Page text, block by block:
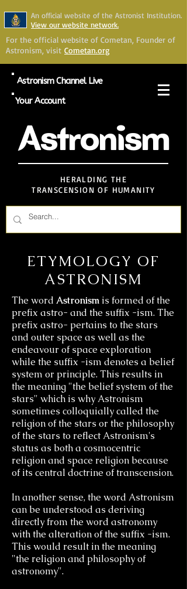
An official website of the Astronist Institution.
View our website network.
For the official website of Cometan, Founder of
Astronism, visit Cometan.org
Astronism Channel Live
Your Account
Astronism
HERALDING THE
TRANSCENSION OF HUMANITY
ETYMOLOGY OF
ASTRONISM
The word Astronism is formed of the
prefix astro- and the suffix -ism. The
prefix astro- pertains to the stars
and outer space as well as the
endeavour of space exploration
while the suffix -ism denotes a belief
system or principle. This results in
the meaning "the belief system of the
stars" which is why Astronism
sometimes colloquially called the
religion of the stars or the philosophy
of the stars to reflect Astronism's
status as both a cosmocentric
religion and space religion because
of its central doctrine of transcension.
In another sense, the word Astronism
can be understood as deriving
directly from the word astronomy
with the alteration of the suffix -ism.
This would result in the meaning
"the religion and philosophy of
astronomy".